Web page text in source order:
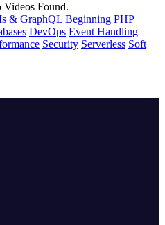
Videos Found.
& GraphQL Beginning PHP
DevOps Event Handling
Security Serverless Soft